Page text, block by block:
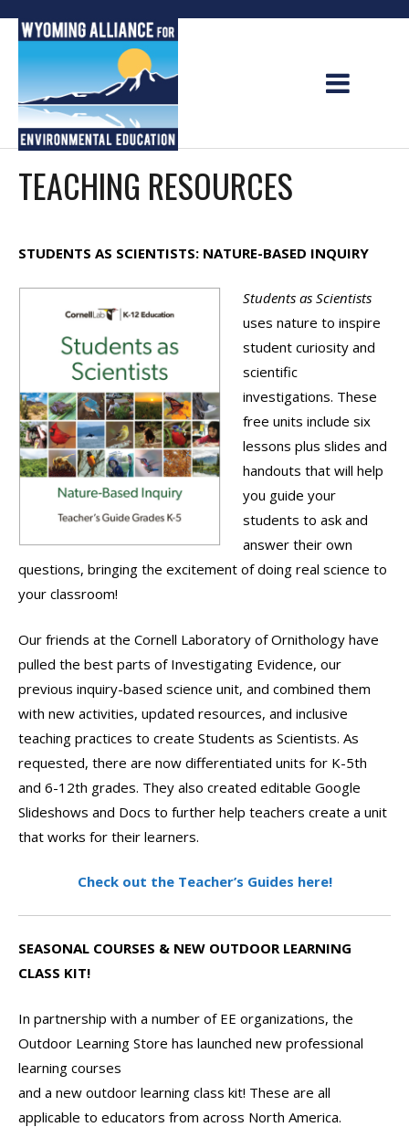
content
TEACHING RESOURCES
STUDENTS AS SCIENTISTS: NATURE-BASED INQUIRY
Students as Scientists
uses nature to inspire
student curiosity and
scientific
investigations. These
free units include six
lessons plus slides and
handouts that will help
you guide your
students to ask and
answer their own
questions, bringing the excitement of doing real science to
your classroom!
Our friends at the Cornell Laboratory of Ornithology have
pulled the best parts of Investigating Evidence, our
previous inquiry-based science unit, and combined them
with new activities, updated resources, and inclusive
teaching practices to create Students as Scientists. As
requested, there are now differentiated units for K-5th
and 6-12th grades. They also created editable Google
Slideshows and Docs to further help teachers create a unit
that works for their learners.
Check out the Teacher’s Guides here!
SEASONAL COURSES & NEW OUTDOOR LEARNING
CLASS KIT!
In partnership with a number of EE organizations, the
Outdoor Learning Store has launched new professional
learning courses
and a new outdoor learning class kit! These are all
applicable to educators from across North America.